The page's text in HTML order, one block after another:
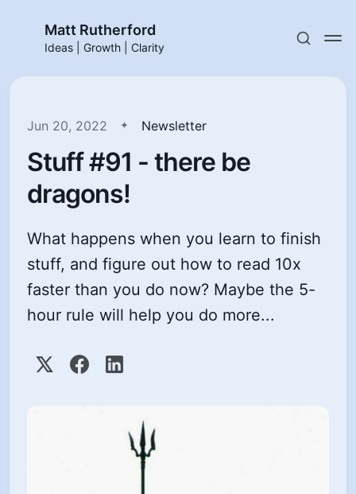
Matt Rutherford
Ideas | Growth | Clarity
Jun 20, 2022 Newsletter
Stuff #91 - there be
dragons!
What happens when you learn to finish
stuff, and figure out how to read 10x
faster than you do now? Maybe the 5-
hour rule will help you do more...